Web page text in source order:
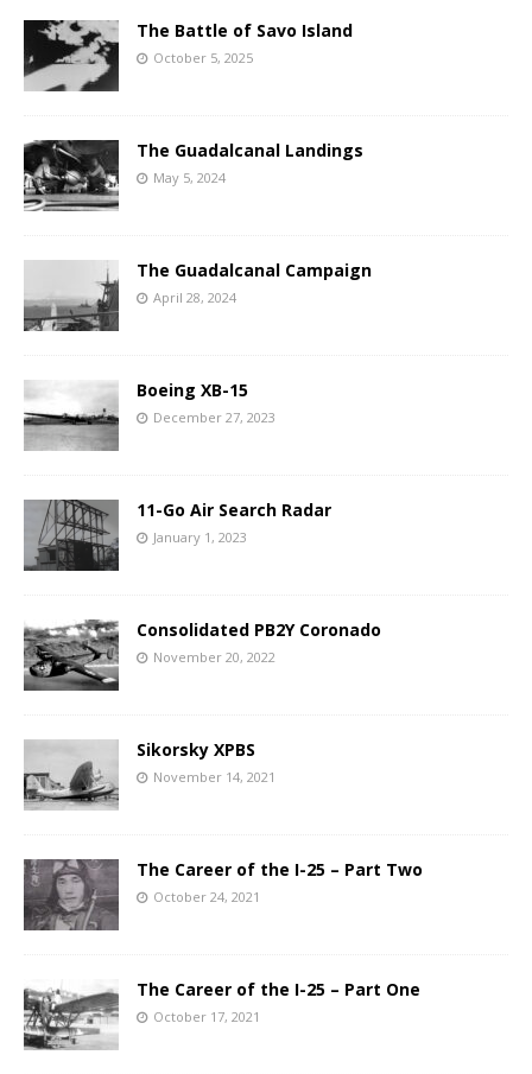
The Battle of Savo Island
October 5, 2025
The Guadalcanal Landings
May 5, 2024
The Guadalcanal Campaign
April 28, 2024
Boeing XB-15
December 27, 2023
11-Go Air Search Radar
January 1, 2023
Consolidated PB2Y Coronado
November 20, 2022
Sikorsky XPBS
November 14, 2021
The Career of the I-25 – Part Two
October 24, 2021
The Career of the I-25 – Part One
October 17, 2021